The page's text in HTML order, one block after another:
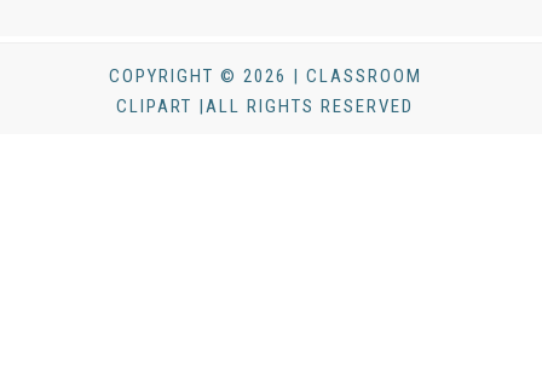
COPYRIGHT © 2026 | CLASSROOM
CLIPART |ALL RIGHTS RESERVED